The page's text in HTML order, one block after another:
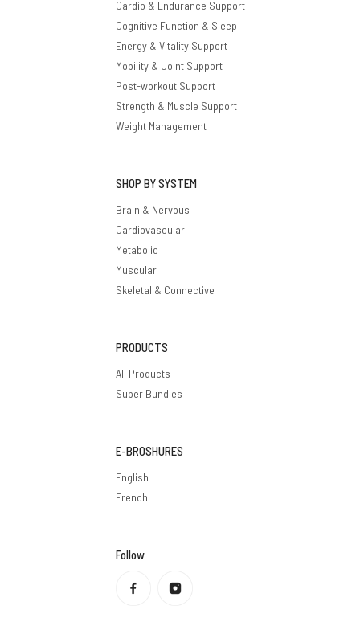
Cardio & Endurance Support
Cognitive Function & Sleep
Energy & Vitality Support
Mobility & Joint Support
Post-workout Support
Strength & Muscle Support
Weight Management
SHOP BY SYSTEM
Brain & Nervous
Cardiovascular
Metabolic
Muscular
Skeletal & Connective
PRODUCTS
All Products
Super Bundles
E-BROSHURES
English
French
Follow
Privacy policy
Refund policy